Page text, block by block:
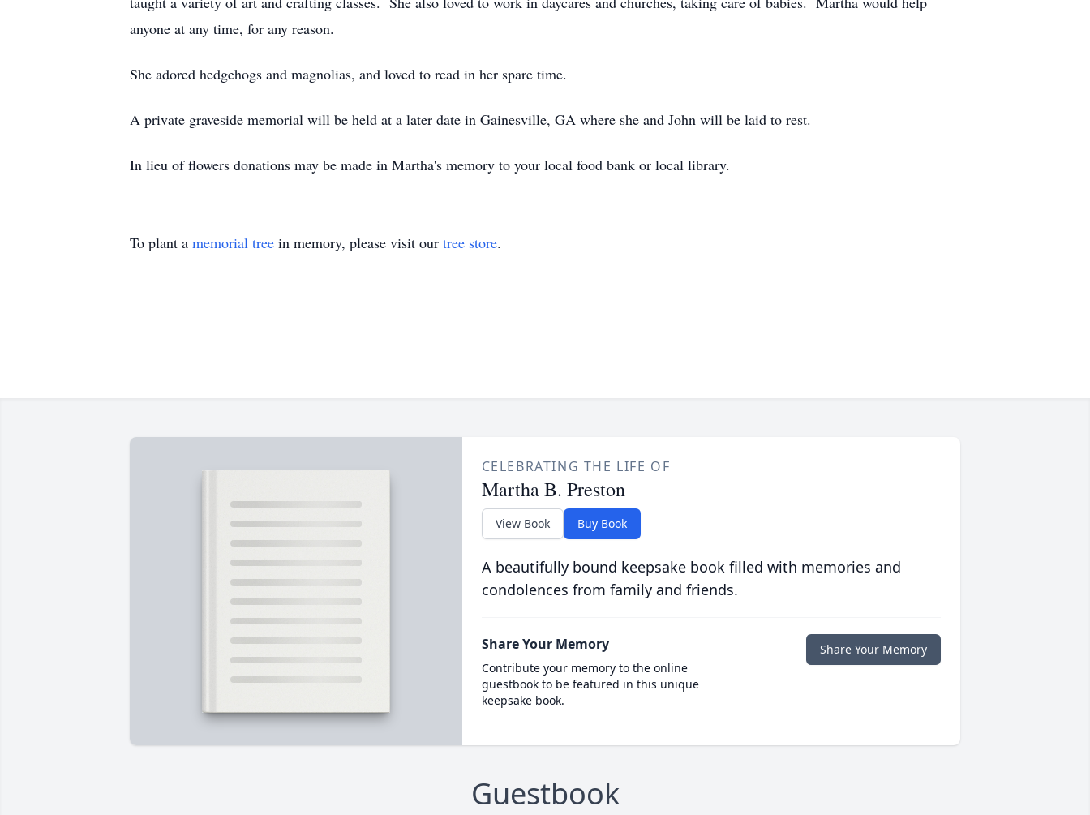
anyone at any time, for any reason.
She adored hedgehogs and magnolias, and loved to read in her spare time.
A private graveside memorial will be held at a later date in Gainesville, GA where she and John will be laid to rest.
In lieu of flowers donations may be made in Martha's memory to your local food bank or local library.
To plant a memorial tree in memory, please visit our tree store.
CELEBRATING THE LIFE OF
Martha B. Preston
View Book Buy Book
A beautifully bound keepsake book filled with memories and
condolences from family and friends.
Share Your Memory
Contribute your memory to the online
guestbook to be featured in this unique
keepsake book.
Share Your Memory
Guestbook